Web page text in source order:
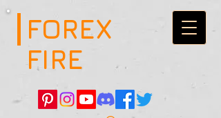
FOREX
FIRE